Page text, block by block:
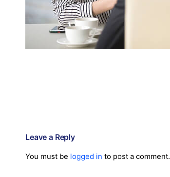
Leave a Reply
You must be logged in to post a comment.